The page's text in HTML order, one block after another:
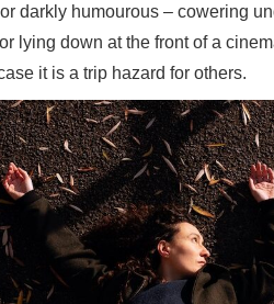
darkly humourous – cowering
lying down at the front of a
it is a trip hazard for others.